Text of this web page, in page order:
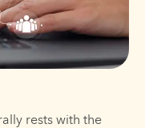
rests with the